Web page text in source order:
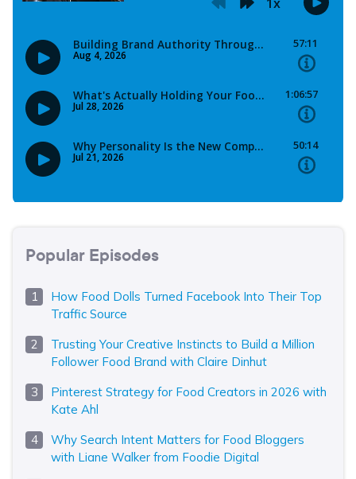
Popular Episodes
How Food Dolls Turned Facebook Into Their Top
Traffic Source
Trusting Your Creative Instincts to Build a Million
Follower Food Brand with Claire Dinhut
Pinterest Strategy for Food Creators in 2026 with
Kate Ahl
Why Search Intent Matters for Food Bloggers
with Liane Walker from Foodie Digital